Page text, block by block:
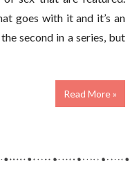
goes with it and it’s an
second in a series, but
Read More »